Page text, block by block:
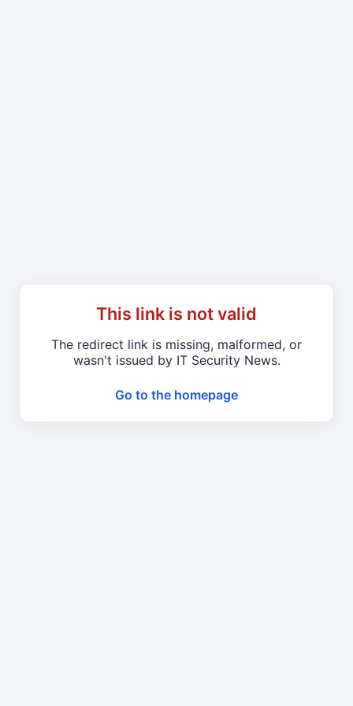
This link is not valid
The redirect link is missing, malformed, or
wasn't issued by IT Security News.
Go to the homepage